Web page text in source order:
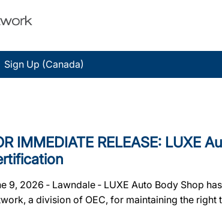
Sign Up (Canada)
IMMEDIATE RELEASE: LUXE
9, 2026 ‐ Lawndale ‐ LUXE Auto Body Shop
a division of OEC, for maintaining the